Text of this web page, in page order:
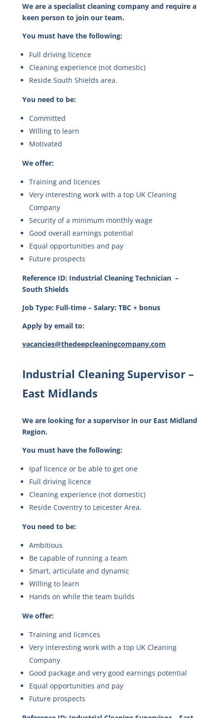
We are a specialist cleaning company and require a
keen person to join our team.
You must have the following:
Full driving licence
Cleaning experience (not domestic)
Reside South Shields area.
You need to be:
Committed
Willing to learn
Motivated
We offer:
Training and licences
Very interesting work with a top UK Cleaning
Company
Security of a minimum monthly wage
Good overall earnings potential
Equal opportunities and pay
Future prospects
Reference ID: Industrial Cleaning Technician –
South Shields
Job Type: Full-time – Salary: TBC + bonus
Apply by email to:
vacancies@thedeepcleaningcompany.com
Industrial Cleaning Supervisor –
East Midlands
We are looking for a supervisor in our East Midland
Region.
You must have the following:
Ipaf licence or be able to get one
Full driving licence
Cleaning experience (not domestic)
Reside Coventry to Leicester Area.
You need to be:
Ambitious
Be capable of running a team
Smart, articulate and dynamic
Willing to learn
Hands on while the team builds
We offer:
Training and licences
Very interesting work with a top UK Cleaning
Company
Good package and very good earnings potential
Equal opportunities and pay
Future prospects